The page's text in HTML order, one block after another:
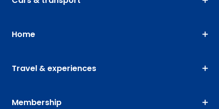
Home
Travel & experiences
Membership